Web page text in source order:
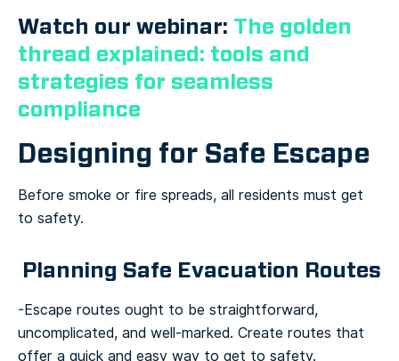
Watch our webinar: The golden
thread explained: tools and
strategies for seamless
compliance
Designing for Safe Escape
Before smoke or fire spreads, all residents must get
to safety.
Planning Safe Evacuation Routes
-Escape routes ought to be straightforward,
uncomplicated, and well-marked. Create routes that
offer a quick and easy way to get to safety.